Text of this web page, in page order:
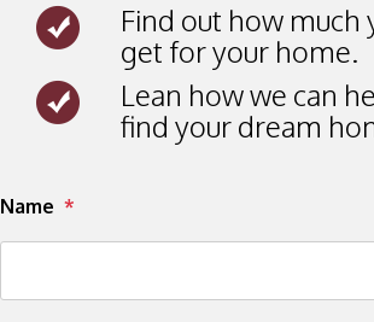
Find out how much
get for your home.
Lean how we can
find your dream
Name
Submit